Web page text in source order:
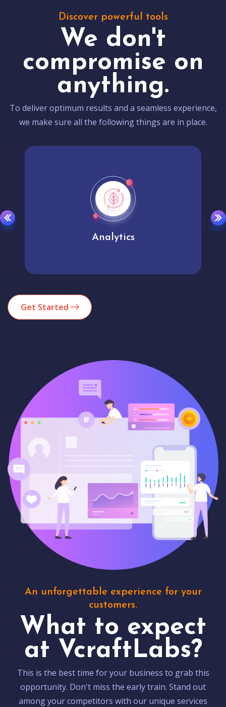
Discover powerful tools
We don't
compromise on
anything.
To deliver optimum results and a seamless experience,
we make sure all the following things are in place.
Analytics
Get Started
An unforgettable experience for your
customers.
What to expect
at VcraftLabs?
This is the best time for your business to grab this
opportunity. Don't miss the early train. Stand out
among your competitors with our unique services